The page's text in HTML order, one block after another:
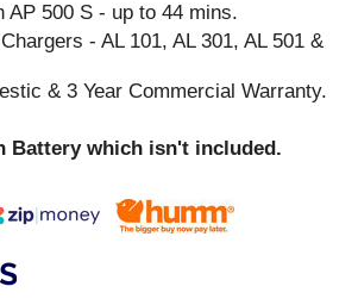
AP 500 S - up to 44 mins.
- AL 101, AL 301, AL 501 &
& 3 Year Commercial Warranty.
Battery which isn't included.